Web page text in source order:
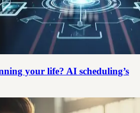
your life? AI scheduling’s